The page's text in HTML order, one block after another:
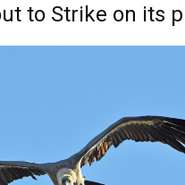
to Strike on its